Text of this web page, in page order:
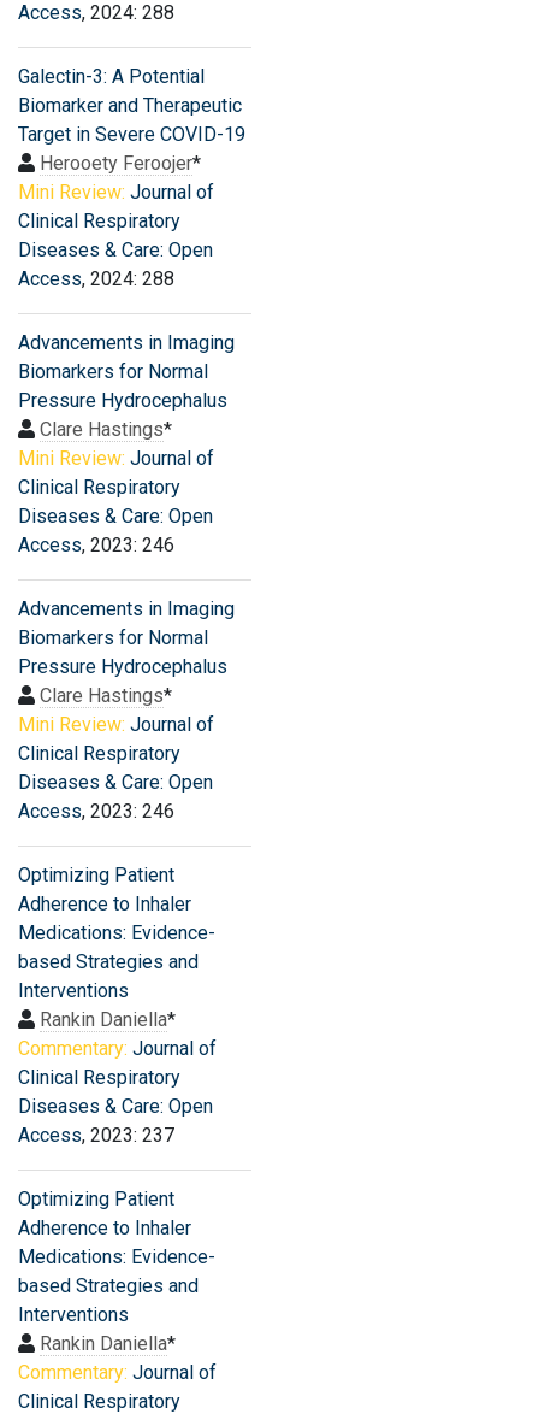
Access, 2024: 288
Galectin-3: A Potential
Biomarker and Therapeutic
Target in Severe COVID-19
Herooety Feroojer*
Mini Review: Journal of
Clinical Respiratory
Diseases & Care: Open
Access, 2024: 288
Advancements in Imaging
Biomarkers for Normal
Pressure Hydrocephalus
Clare Hastings*
Mini Review: Journal of
Clinical Respiratory
Diseases & Care: Open
Access, 2023: 246
Advancements in Imaging
Biomarkers for Normal
Pressure Hydrocephalus
Clare Hastings*
Mini Review: Journal of
Clinical Respiratory
Diseases & Care: Open
Access, 2023: 246
Optimizing Patient
Adherence to Inhaler
Medications: Evidence-
based Strategies and
Interventions
Rankin Daniella*
Commentary: Journal of
Clinical Respiratory
Diseases & Care: Open
Access, 2023: 237
Optimizing Patient
Adherence to Inhaler
Medications: Evidence-
based Strategies and
Interventions
Rankin Daniella*
Commentary: Journal of
Clinical Respiratory